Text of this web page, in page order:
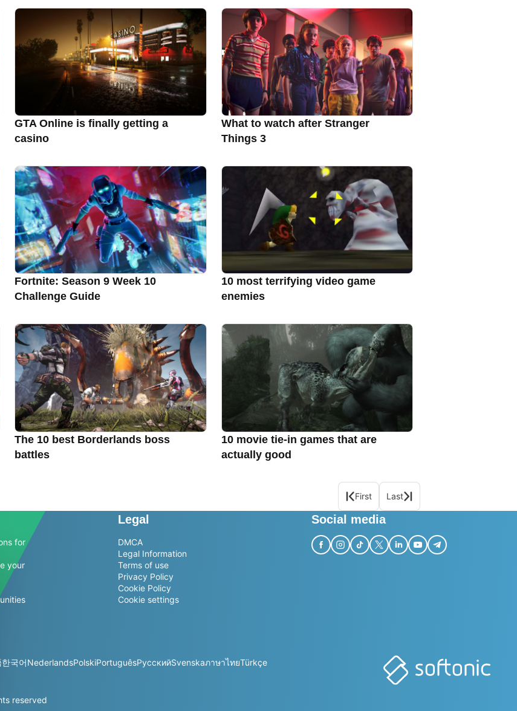
GTA Online is finally getting a
casino
What to watch after Stranger
Things 3
Fortnite: Season 9 Week 10
Challenge Guide
10 most terrifying video game
enemies
The 10 best Borderlands boss
battles
10 movie tie-in games that are
actually good
First Last
for
your
Legal
DMCA
Legal Information
Terms of use
Privacy Policy
Cookie Policy
Cookie settings
Social media
한국어NederlandsPolskiPortuguêsРусскийSvenskaภาษาไทยTürkçe
reserved